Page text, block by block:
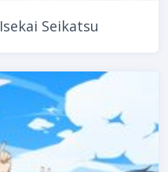
Seikatsu